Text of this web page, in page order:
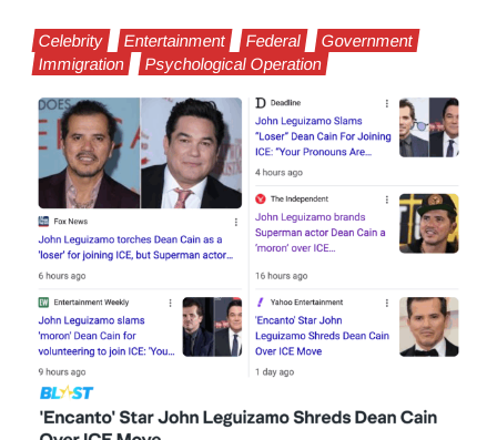
Celebrity Entertainment Federal
Government
Immigration
Psychological Operation